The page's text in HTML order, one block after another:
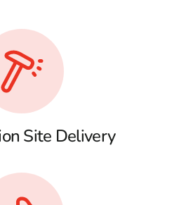
Site Delivery